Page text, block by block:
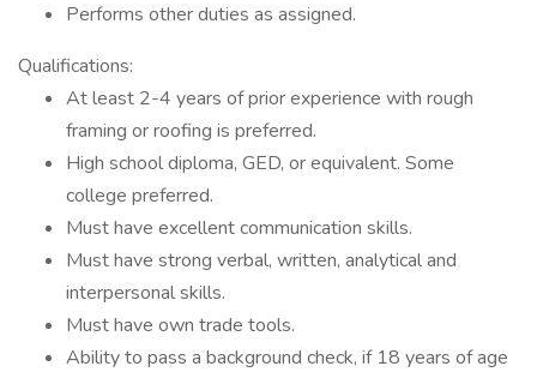
Performs other duties as assigned.
Qualifications:
At least 2-4 years of prior experience with rough
framing or roofing is preferred.
High school diploma, GED, or equivalent. Some
college preferred.
Must have excellent communication skills.
Must have strong verbal, written, analytical and
interpersonal skills.
Must have own trade tools.
Ability to pass a background check, if 18 years of age